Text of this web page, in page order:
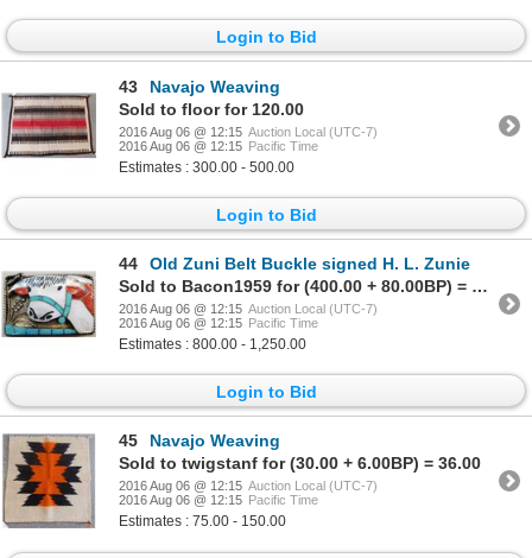
Login to Bid
43
Navajo Weaving
Sold to floor for 120.00
2016 Aug 06 @ 12:15 Auction Local (UTC-7)
2016 Aug 06 @ 12:15 Pacific Time
Estimates : 300.00 - 500.00
Login to Bid
44
Old Zuni Belt Buckle signed H. L. Zunie
Sold to Bacon1959 for (400.00 + 80.00BP) = 480.00
2016 Aug 06 @ 12:15 Auction Local (UTC-7)
2016 Aug 06 @ 12:15 Pacific Time
Estimates : 800.00 - 1,250.00
Login to Bid
45
Navajo Weaving
Sold to twigstanf for (30.00 + 6.00BP) = 36.00
2016 Aug 06 @ 12:15 Auction Local (UTC-7)
2016 Aug 06 @ 12:15 Pacific Time
Estimates : 75.00 - 150.00